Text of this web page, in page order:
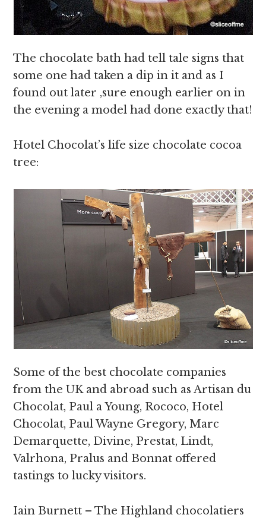
The chocolate bath had tell tale signs that
some one had taken a dip in it and as I
found out later ,sure enough earlier on in
the evening a model had done exactly that!
Hotel Chocolat’s life size chocolate cocoa
tree:
Some of the best chocolate companies
from the UK and abroad such as Artisan du
Chocolat, Paul a Young, Rococo, Hotel
Chocolat, Paul Wayne Gregory, Marc
Demarquette, Divine, Prestat, Lindt,
Valrhona, Pralus and Bonnat offered
tastings to lucky visitors.
Iain Burnett – The Highland chocolatiers